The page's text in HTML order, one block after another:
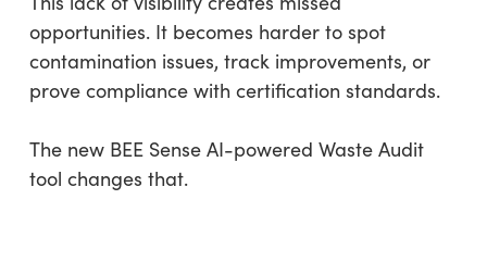
opportunities. It becomes harder to spot
contamination issues, track improvements, or
prove compliance with certification standards.
The new BEE Sense AI-powered Waste Audit
tool changes that.